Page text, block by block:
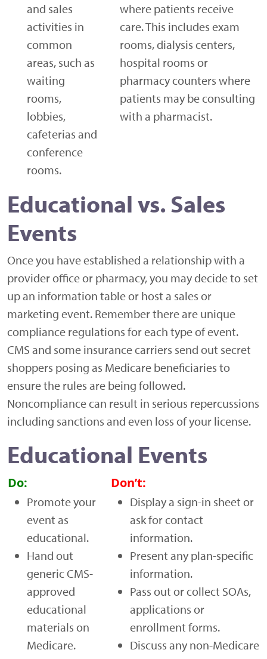
and sales
activities in
common
areas, such as
waiting
rooms,
lobbies,
cafeterias and
conference
rooms.
where patients receive
care. This includes exam
rooms, dialysis centers,
hospital rooms or
pharmacy counters where
patients may be consulting
with a pharmacist.
Educational vs. Sales
Events
Once you have established a relationship with a
provider office or pharmacy, you may decide to set
up an information table or host a sales or
marketing event. Remember there are unique
compliance regulations for each type of event.
CMS and some insurance carriers send out secret
shoppers posing as Medicare beneficiaries to
ensure the rules are being followed.
Noncompliance can result in serious repercussions
including sanctions and even loss of your license.
Educational Events
Do: Don’t:
Promote your
event as
educational.
Hand out
generic CMS-
approved
educational
materials on
Medicare.
Display a sign-in sheet or
ask for contact
information.
Present any plan-specific
information.
Pass out or collect SOAs,
applications or
enrollment forms.
Discuss any non-Medicare